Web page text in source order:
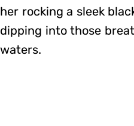
her rocking a sleek
dipping into those
waters.